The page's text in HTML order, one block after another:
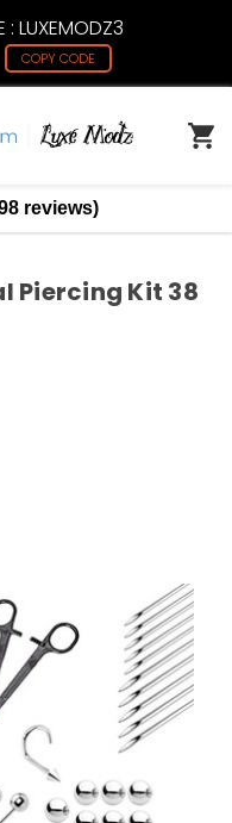
: LUXEMODZ3
COPY CODE
reviews)
Piercing Kit 38